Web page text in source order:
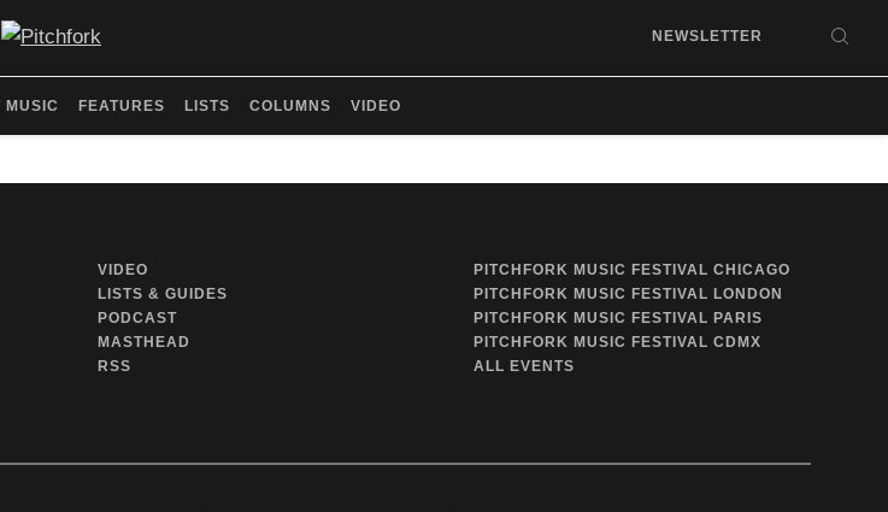
NEWSLETTER
MUSIC FEATURES LISTS COLUMNS VIDEO
VIDEO
LISTS & GUIDES
PODCAST
MASTHEAD
RSS
PITCHFORK MUSIC FESTIVAL CHICAGO
PITCHFORK MUSIC FESTIVAL LONDON
PITCHFORK MUSIC FESTIVAL PARIS
PITCHFORK MUSIC FESTIVAL CDMX
ALL EVENTS